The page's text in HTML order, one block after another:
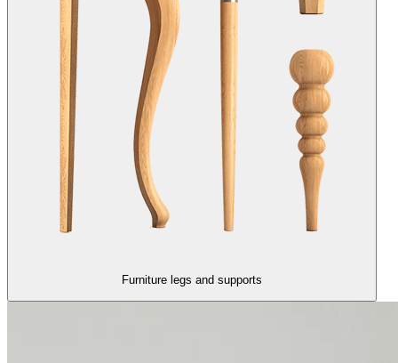
Furniture legs and supports